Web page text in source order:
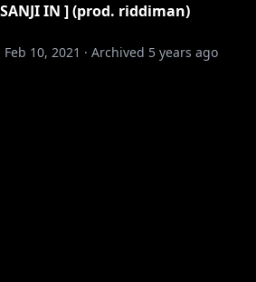
IN ] (prod. riddiman)
Feb 10, 2021 · Archived 5 years ago